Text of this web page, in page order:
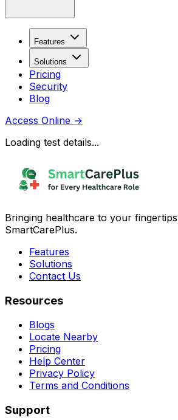
Features
Solutions
Pricing
Security
Blog
Access Online →
Loading test details...
Bringing healthcare to your
SmartCarePlus.
Features
Solutions
Contact Us
Resources
Blogs
Locate Nearby
Pricing
Help Center
Privacy Policy
Terms and Conditions
Support